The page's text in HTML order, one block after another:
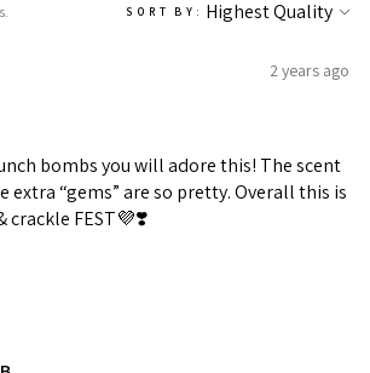
SORT BY:
2 years ago
bombs you will adore this! The scent
extra “gems” are so pretty. Overall this is
crackle FEST💜❣️